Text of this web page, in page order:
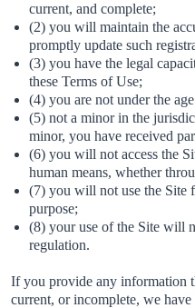
current, and complete;
(2) you will maintain the
promptly update such
(3) you have the legal
these Terms of Use;
(4) you are not under the
(5) not a minor in the
minor, you have received
(6) you will not access the
human means, whether
(7) you will not use the Site
purpose;
(8) your use of the Site will
regulation.
If you provide any information
current, or incomplete, we